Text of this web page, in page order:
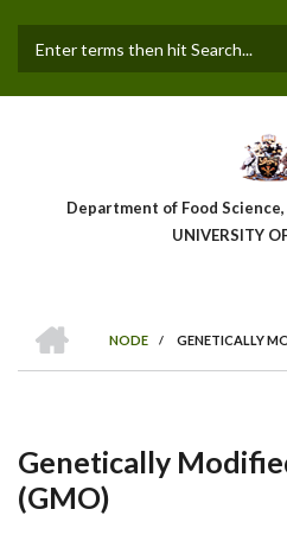
main
Department of Food
UNIVERSITY
Breadcrumb
NODE
/ GENETICALLY
Genetically
(GMO)